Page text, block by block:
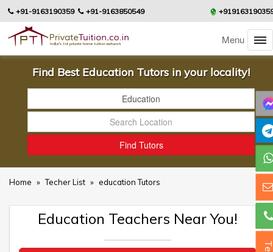
+91-9163190359 +91-9163850549
Menu
Find Best Education Tutors in your locality!
Home » Techer List » education Tutors
Education Teachers Near You!